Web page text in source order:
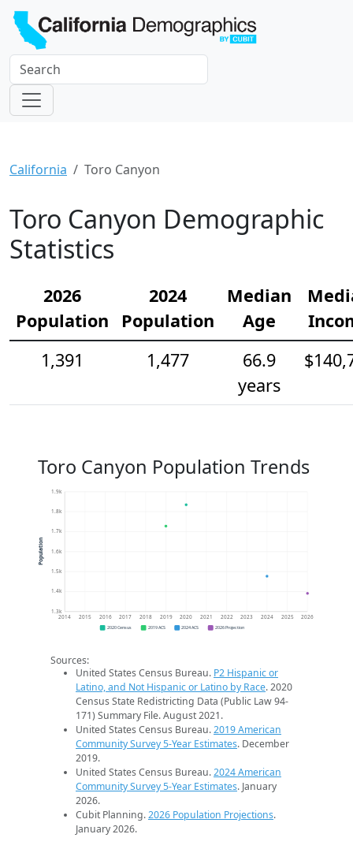
California Toro Canyon
Toro Canyon Demographic
Statistics
2026
Population
2024
Population
Median
Age
1,391
1,477
66.9
years
Toro Canyon Population Trends
1.3k
1.4k
1.5k
1.6k
1.7k
1.8k
1.9k
2014 2015 2016 2017 2018 2019 2020 2021 2022 2023 2024 2025 2026
Population
2020 Census 2019 ACS 2024 ACS 2026 Projection
Sources:
United States Census Bureau. P2 Hispanic or
Latino, and Not Hispanic or Latino by Race. 2020
Census State Redistricting Data (Public Law 94-
171) Summary File. August 2021.
United States Census Bureau.2019 American
Community Survey 5-Year Estimates. December
2019.
United States Census Bureau.2024 American
Community Survey 5-Year Estimates. January
2026.
Cubit Planning.2026 Population Projections.
January 2026.